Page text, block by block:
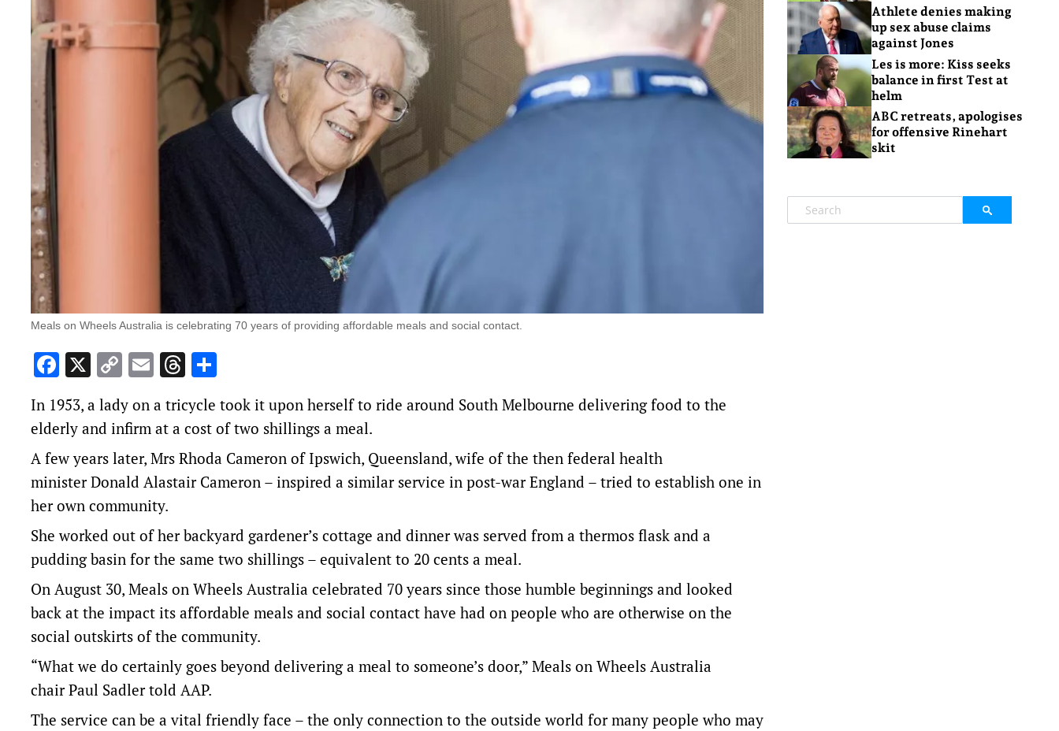
Meals on Wheels Australia is celebrating 70 years of providing affordable meals and social contact.
Facebook
X CopyEmailThreads
In 1953, a lady on a tricycle took it upon herself to ride around South Melbourne delivering food to the
elderly and infirm at a cost of two shillings a meal.
A few years later, Mrs Rhoda Cameron of Ipswich, Queensland, wife of the then federal health
minister Donald Alastair Cameron – inspired a similar service in post-war England – tried to establish one in
her own community.
She worked out of her backyard gardener’s cottage and dinner was served from a thermos flask and a
pudding basin for the same two shillings – equivalent to 20 cents a meal.
On August 30, Meals on Wheels Australia celebrated 70 years since those humble beginnings and looked
back at the impact its affordable meals and social contact have had on people who are otherwise on the
social outskirts of the community.
“What we do certainly goes beyond delivering a meal to someone’s door,” Meals on Wheels Australia
chair Paul Sadler told AAP.
The service can be a vital friendly face – the only connection to the outside world for many people who may
Athlete denies making
up sex abuse claims
against Jones
Les is more: Kiss seeks
balance in first Test at
helm
ABC retreats, apologises
for offensive Rinehart
skit